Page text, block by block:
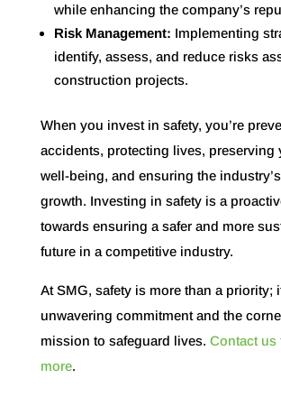
while enhancing the company’s
Risk Management: Implementing
identify, assess, and reduce risks
construction projects.
When you invest in safety, you’re
accidents, protecting lives, preserving
well-being, and ensuring the
growth. Investing in safety is a
towards ensuring a safer and more
future in a competitive industry.
At SMG, safety is more than a priority;
unwavering commitment and the
mission to safeguard lives. Contact us
more.